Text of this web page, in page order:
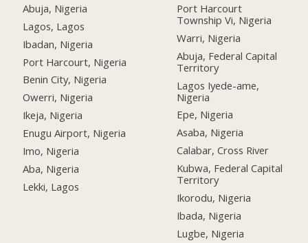
Abuja, Nigeria
Lagos, Lagos
Ibadan, Nigeria
Port Harcourt, Nigeria
Benin City, Nigeria
Owerri, Nigeria
Ikeja, Nigeria
Enugu Airport, Nigeria
Imo, Nigeria
Aba, Nigeria
Lekki, Lagos
Port Harcourt
Township Vi, Nigeria
Warri, Nigeria
Abuja, Federal Capital
Territory
Lagos Iyede-ame,
Nigeria
Epe, Nigeria
Asaba, Nigeria
Calabar, Cross River
Kubwa, Federal Capital
Territory
Ikorodu, Nigeria
Ibada, Nigeria
Lugbe, Nigeria